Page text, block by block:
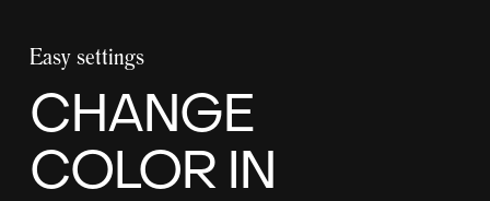
Easy settings
CHANGE
COLOR IN